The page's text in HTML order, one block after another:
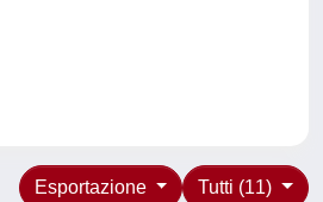
Tutti (11)
Esportazione